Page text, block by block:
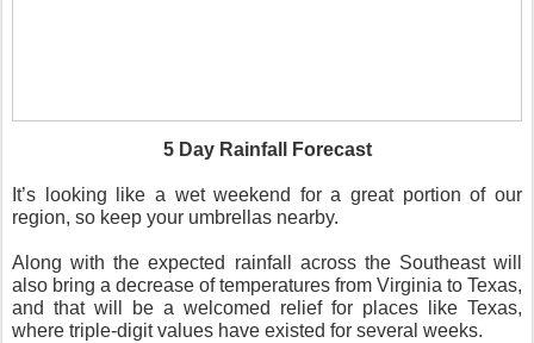
5 Day Rainfall Forecast
It’s looking like a wet weekend for a great portion of our
region, so keep your umbrellas nearby.
Along with the expected rainfall across the Southeast will
also bring a decrease of temperatures from Virginia to Texas,
and that will be a welcomed relief for places like Texas,
where triple-digit values have existed for several weeks.